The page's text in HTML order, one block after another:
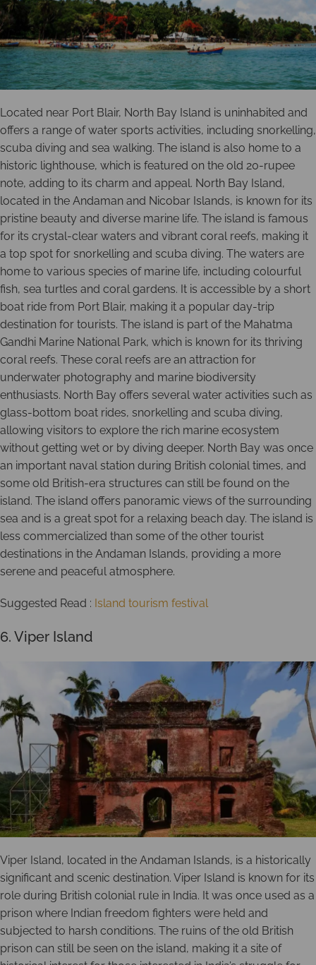
Located near Port Blair, North Bay Island is uninhabited and
offers a range of water sports activities, including snorkelling,
scuba diving and sea walking. The island is also home to a
historic lighthouse, which is featured on the old 20-rupee
note, adding to its charm and appeal. North Bay Island,
located in the Andaman and Nicobar Islands, is known for its
pristine beauty and diverse marine life. The island is famous
for its crystal-clear waters and vibrant coral reefs, making it
a top spot for snorkelling and scuba diving. The waters are
home to various species of marine life, including colourful
fish, sea turtles and coral gardens. It is accessible by a short
boat ride from Port Blair, making it a popular day-trip
destination for tourists. The island is part of the Mahatma
Gandhi Marine National Park, which is known for its thriving
coral reefs. These coral reefs are an attraction for
underwater photography and marine biodiversity
enthusiasts. North Bay offers several water activities such as
glass-bottom boat rides, snorkelling and scuba diving,
allowing visitors to explore the rich marine ecosystem
without getting wet or by diving deeper. North Bay was once
an important naval station during British colonial times, and
some old British-era structures can still be found on the
island. The island offers panoramic views of the surrounding
sea and is a great spot for a relaxing beach day. The island is
less commercialized than some of the other tourist
destinations in the Andaman Islands, providing a more
serene and peaceful atmosphere.
Suggested Read : Island tourism festival
6. Viper Island
Viper Island, located in the Andaman Islands, is a historically
significant and scenic destination. Viper Island is known for its
role during British colonial rule in India. It was once used as a
prison where Indian freedom fighters were held and
subjected to harsh conditions. The ruins of the old British
prison can still be seen on the island, making it a site of